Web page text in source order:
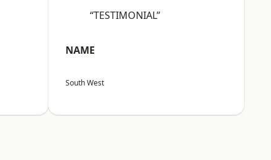
“TESTIMONIAL”
NAME
South West